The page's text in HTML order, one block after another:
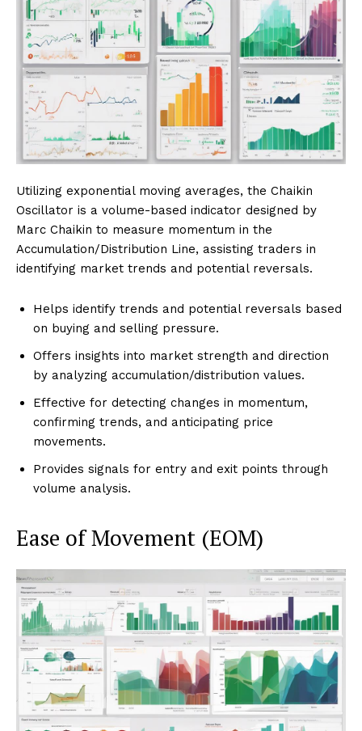
Utilizing exponential moving averages, the Chaikin
Oscillator is a volume-based indicator designed by
Marc Chaikin to measure momentum in the
Accumulation/Distribution Line, assisting traders in
identifying market trends and potential reversals.
Helps identify trends and potential reversals based
on buying and selling pressure.
Offers insights into market strength and direction
by analyzing accumulation/distribution values.
Effective for detecting changes in momentum,
confirming trends, and anticipating price
movements.
Provides signals for entry and exit points through
volume analysis.
Ease of Movement (EOM)